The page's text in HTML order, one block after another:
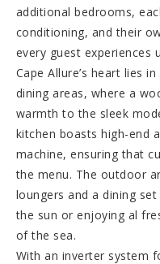
additional bedrooms,
conditioning, and their
every guest experiences
Cape Allure’s heart lies
dining areas, where a
warmth to the sleek
kitchen boasts high-end
machine, ensuring that
the menu. The outdoor
loungers and a dining
the sun or enjoying al
of the sea.
With an inverter system